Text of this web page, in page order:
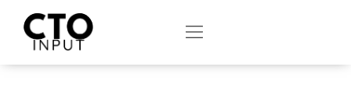
content
OPEN